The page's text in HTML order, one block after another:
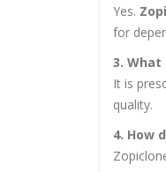
Yes.
for
3. What
It is
quality.
4. How